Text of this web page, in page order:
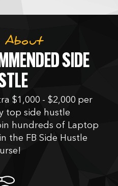
About
SIDE
$1,000 - $2,000 per
top side hustle
hundreds of Laptop
the FB Side Hustle